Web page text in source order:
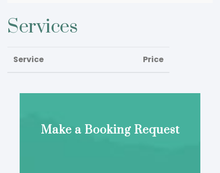
Services
Service Price
Make a Booking Request